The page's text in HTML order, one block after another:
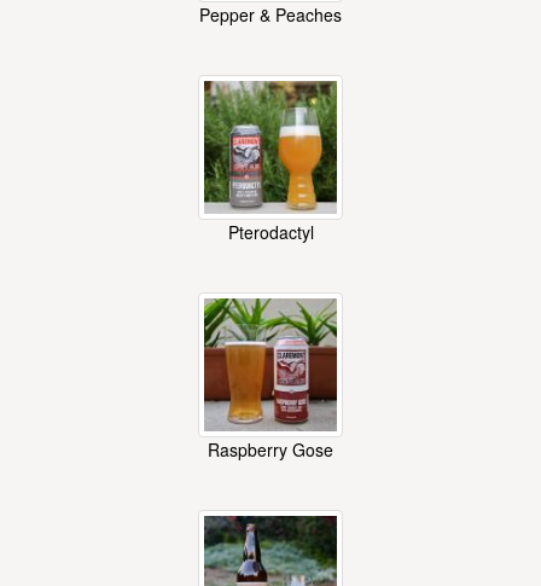
Pepper & Peaches
Pterodactyl
Raspberry Gose